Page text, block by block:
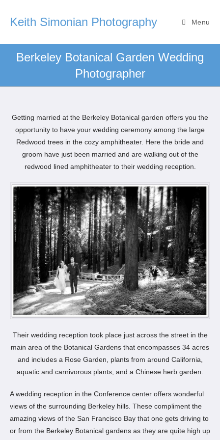
Keith Simonian Photography Menu
Berkeley Botanical Garden Wedding
Photographer
Getting married at the Berkeley Botanical garden offers you the
opportunity to have your wedding ceremony among the large
Redwood trees in the cozy amphitheater. Here the bride and
groom have just been married and are walking out of the
redwood lined amphitheater to their wedding reception.
Their wedding reception took place just across the street in the
main area of the Botanical Gardens that encompasses 34 acres
and includes a Rose Garden, plants from around California,
aquatic and carnivorous plants, and a Chinese herb garden.
A wedding reception in the Conference center offers wonderful
views of the surrounding Berkeley hills. These compliment the
amazing views of the San Francisco Bay that one gets driving to
or from the Berkeley Botanical gardens as they are quite high up